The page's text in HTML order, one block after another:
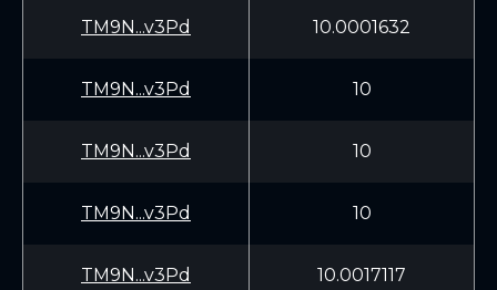
TM9N...v3Pd 10.0001632
TM9N...v3Pd 10
TM9N...v3Pd 10
TM9N...v3Pd 10
TM9N...v3Pd 10.0017117